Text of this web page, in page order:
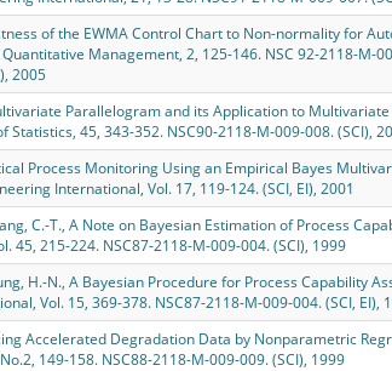
of the EWMA Control Chart to Non-normality for
Management, 2, 125-146. NSC 92-2118-M-
2005
Parallelogram and its Application to
Statistics, 45, 343-352. NSC90-2118-M-009-008. (SCI),
Process Monitoring Using an Empirical Bayes
International, Vol. 17, 119-124. (SCI, EI), 2001
C.-T., A Note on Bayesian Estimation of Process
45, 215-224. NSC87-2118-M-009-004. (SCI), 1999
H.-N., A Bayesian Procedure for Process Capability
Vol. 15, 369-378. NSC87-2118-M-009-004. (SCI, EI),
Accelerated Degradation Data by Nonparametric
149-158. NSC88-2118-M-009-009. (SCI), 1999